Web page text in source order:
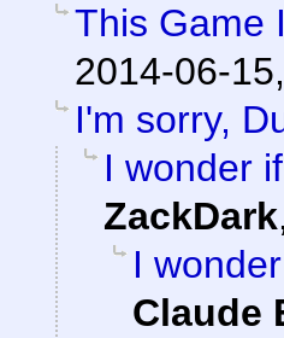
This Game
2014-06-
I'm sorry,
I wonder
ZackDark,
I
Claude